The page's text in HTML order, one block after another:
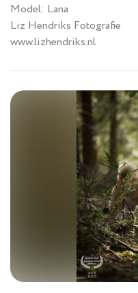
Model: Lana
Liz Hendriks Fotografie
www.lizhendriks.nl